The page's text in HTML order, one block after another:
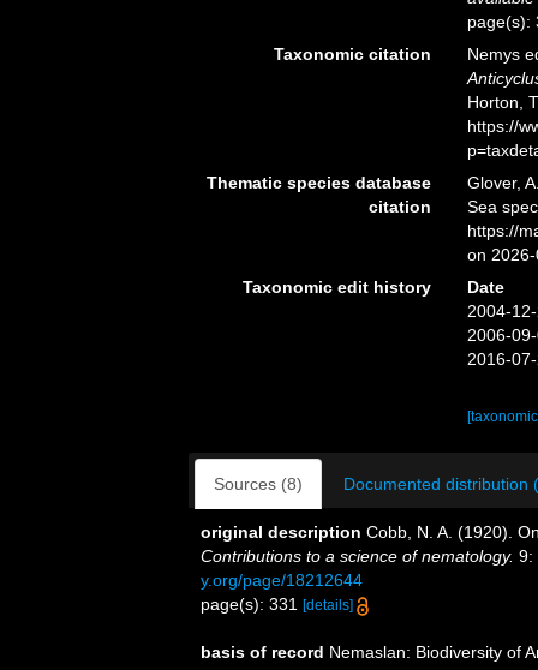
page(s):
Taxonomic citation
Nemys
Horton,
https://
Thematic species database
citation
Glover,
Sea
https://
on
Taxonomic edit history
Date
2004-
2006-
2016-
Sources (8) Documented distribution
original description Cobb, N. A. (1920).
Contributions to a science of nematology. 9:
y.org/page/18212644
page(s): 331
[details]
basis of record Nemaslan: Biodiversity of